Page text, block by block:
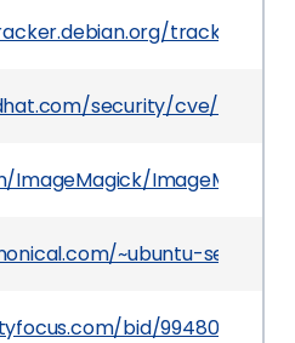
tracker/CVE-
security/cve/CVE-
ImageMagick/
~ubuntu-security/
bid/99480